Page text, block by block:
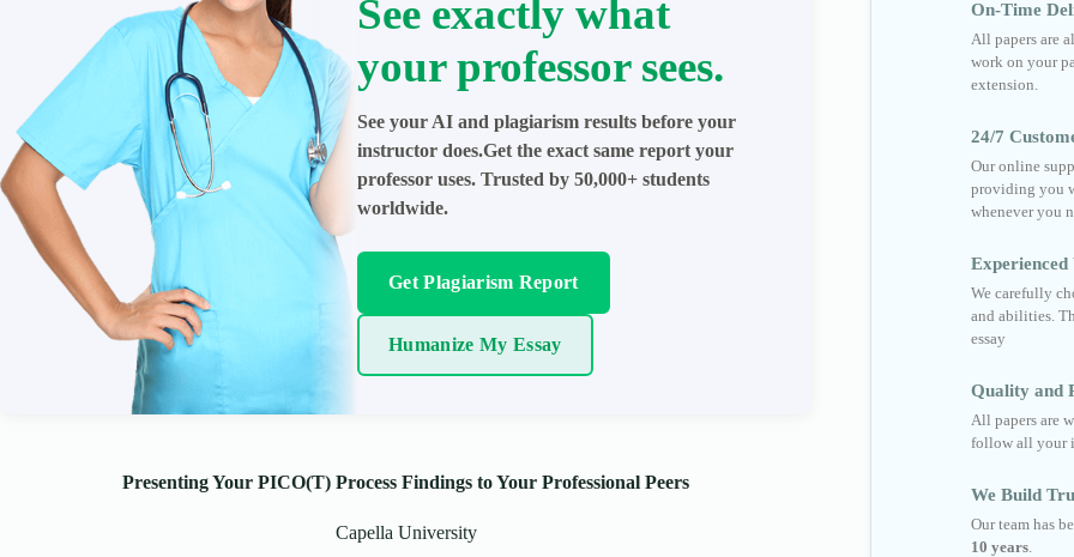
See exactly what
your professor sees.
See your AI and plagiarism results before your
instructor does.Get the exact same report your
professor uses. Trusted by 50,000+ students
worldwide.
Get Plagiarism Report
Humanize My Essay
Presenting Your PICO(T) Process Findings to Your Professional Peers
Capella University
On-Time
All papers are
work on your
extension.
24/7
Our online
providing you
whenever you
We carefully
and abilities.
essay
Quality and
All papers are
follow all your
We Build
Our team has
10 years.